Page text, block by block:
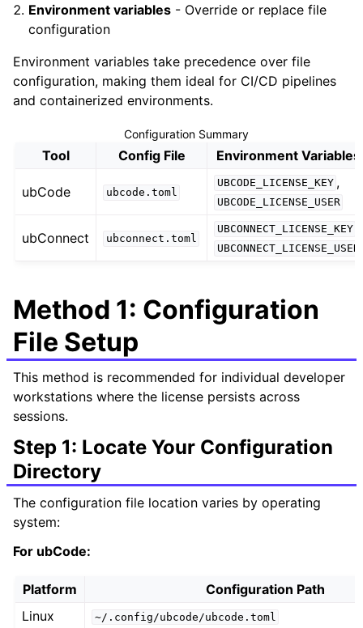
Environment variables - Override or replace file
configuration
Environment variables take precedence over file
configuration, making them ideal for CI/CD pipelines
and containerized environments.
Configuration Summary
Tool Config File Environment Variables
ubCode ubcode.toml
UBCODE_LICENSE_KEY ,
UBCODE_LICENSE_USER
ubConnect ubconnect.toml
UBCONNECT_LICENSE_KEY
UBCONNECT_LICENSE_USER
Method 1: Configuration
File Setup
This method is recommended for individual developer
workstations where the license persists across
sessions.
Step 1: Locate Your Configuration
Directory
The configuration file location varies by operating
system:
For ubCode:
Platform
Configuration Path
Linux
~/.config/ubcode/ubcode.toml